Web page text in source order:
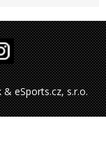
eSports.cz, s.r.o.